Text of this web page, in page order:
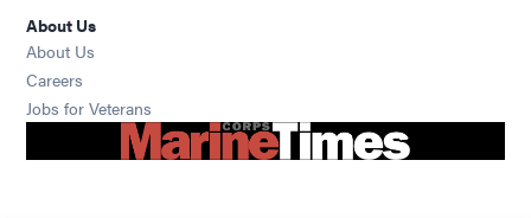
About Us
About Us
Careers
Jobs for Veterans